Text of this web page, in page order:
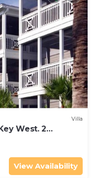
Villa
West. 2
Stay.
View Availability